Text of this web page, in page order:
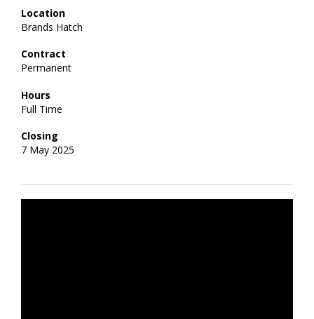
Location
Brands Hatch
Contract
Permanent
Hours
Full Time
Closing
7 May 2025